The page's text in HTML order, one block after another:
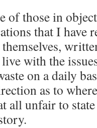
of those in
that I have
with the
on a daily
as to
all unfair to